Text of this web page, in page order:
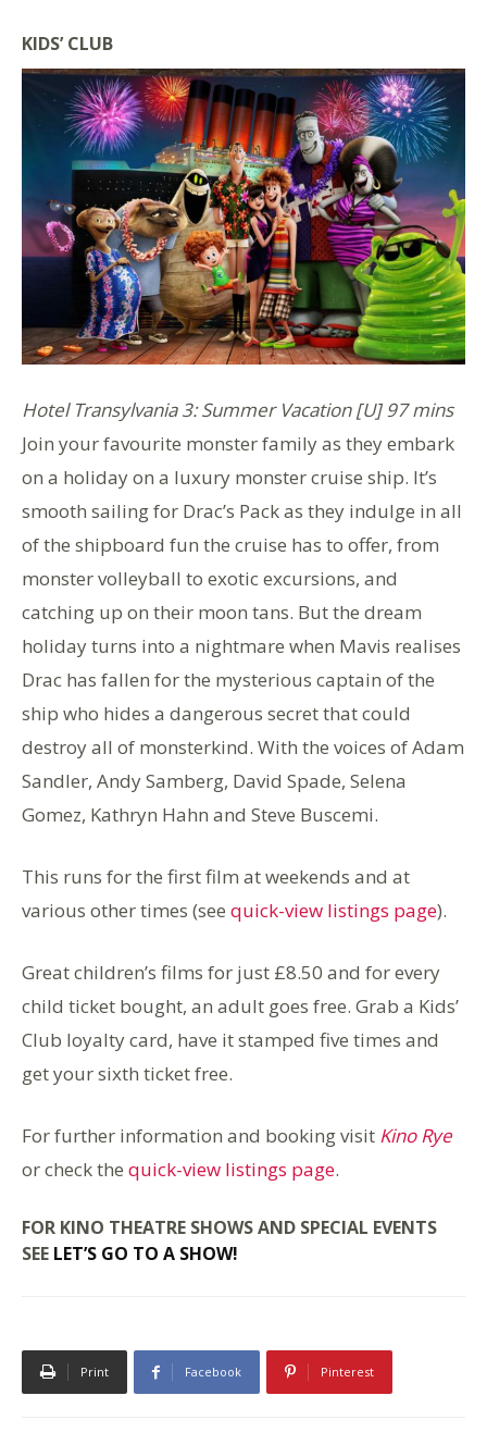
KIDS’ CLUB
Hotel Transylvania 3: Summer Vacation [U] 97 mins
Join your favourite monster family as they embark
on a holiday on a luxury monster cruise ship. It’s
smooth sailing for Drac’s Pack as they indulge in all
of the shipboard fun the cruise has to offer, from
monster volleyball to exotic excursions, and
catching up on their moon tans. But the dream
holiday turns into a nightmare when Mavis realises
Drac has fallen for the mysterious captain of the
ship who hides a dangerous secret that could
destroy all of monsterkind. With the voices of Adam
Sandler, Andy Samberg, David Spade, Selena
Gomez, Kathryn Hahn and Steve Buscemi.
This runs for the first film at weekends and at
various other times (see quick-view listings page).
Great children’s films for just £8.50 and for every
child ticket bought, an adult goes free. Grab a Kids’
Club loyalty card, have it stamped five times and
get your sixth ticket free.
For further information and booking visit Kino Rye
or check the quick-view listings page.
FOR KINO THEATRE SHOWS AND SPECIAL EVENTS
SEE LET’S GO TO A SHOW!
Print Facebook Pinterest